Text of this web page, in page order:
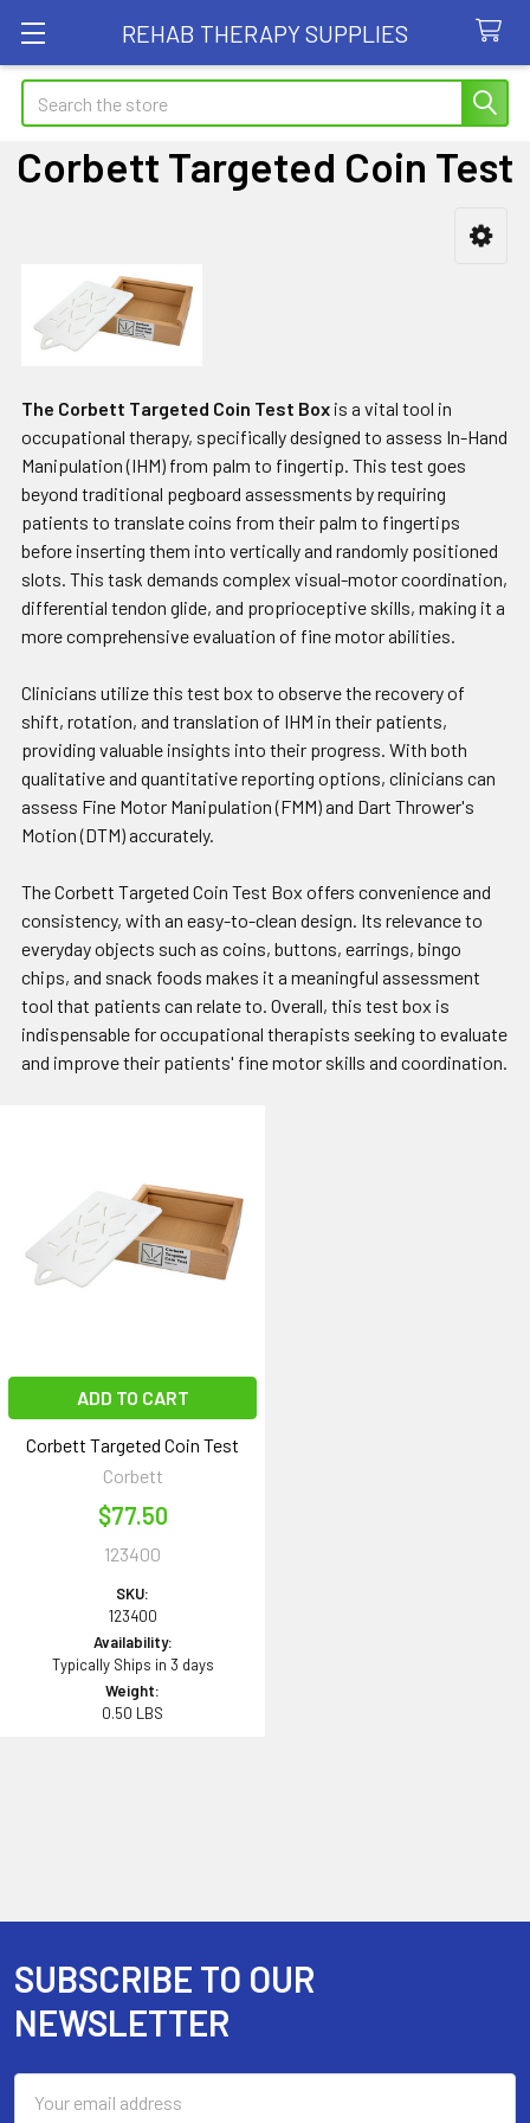
REHAB THERAPY SUPPLIES
Search
Corbett Targeted Coin Test
Sidebar
The Corbett Targeted Coin Test Box is a vital tool in
occupational therapy, specifically designed to assess In-Hand
Manipulation (IHM) from palm to fingertip. This test goes
beyond traditional pegboard assessments by requiring
patients to translate coins from their palm to fingertips
before inserting them into vertically and randomly positioned
slots. This task demands complex visual-motor coordination,
differential tendon glide, and proprioceptive skills, making it a
more comprehensive evaluation of fine motor abilities.
Clinicians utilize this test box to observe the recovery of
shift, rotation, and translation of IHM in their patients,
providing valuable insights into their progress. With both
qualitative and quantitative reporting options, clinicians can
assess Fine Motor Manipulation (FMM) and Dart Thrower's
Motion (DTM) accurately.
The Corbett Targeted Coin Test Box offers convenience and
consistency, with an easy-to-clean design. Its relevance to
everyday objects such as coins, buttons, earrings, bingo
chips, and snack foods makes it a meaningful assessment
tool that patients can relate to. Overall, this test box is
indispensable for occupational therapists seeking to evaluate
and improve their patients' fine motor skills and coordination.
ADD TO CART
Corbett Targeted Coin Test
Corbett
$77.50
123400
SKU:
123400
Availability:
Typically Ships in 3 days
Weight:
0.50 LBS
Footer
SUBSCRIBE TO OUR
NEWSLETTER
Address